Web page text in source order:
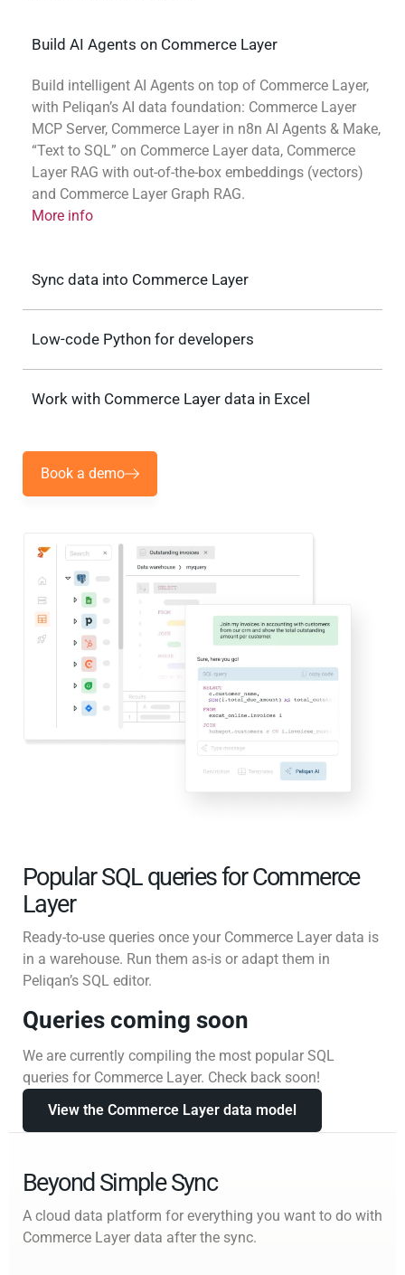
Build AI Agents on Commerce Layer
Build intelligent AI Agents on top of Commerce Layer,
with Peliqan’s AI data foundation: Commerce Layer
MCP Server, Commerce Layer in n8n AI Agents & Make,
“Text to SQL” on Commerce Layer data, Commerce
Layer RAG with out-of-the-box embeddings (vectors)
and Commerce Layer Graph RAG.
More info
Sync data into Commerce Layer
Low-code Python for developers
Work with Commerce Layer data in Excel
Book a demo
Popular SQL queries for Commerce
Layer
Ready-to-use queries once your Commerce Layer data is
in a warehouse. Run them as-is or adapt them in
Peliqan’s SQL editor.
Queries coming soon
We are currently compiling the most popular SQL
queries for Commerce Layer. Check back soon!
View the Commerce Layer data model
Beyond Simple Sync
A cloud data platform for everything you want to do with
Commerce Layer data after the sync.